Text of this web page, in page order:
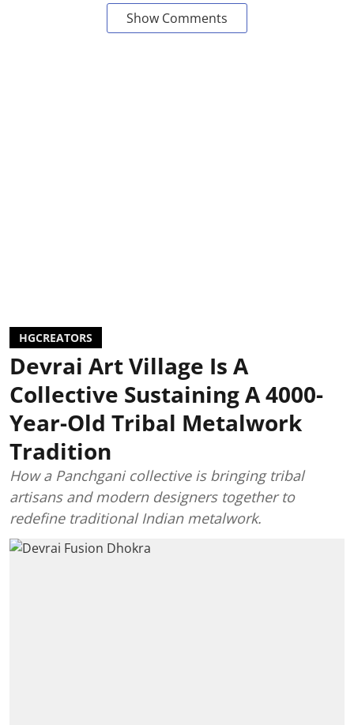
Show Comments
HGCREATORS
Devrai Art Village Is A
Collective Sustaining A 4000-
Year-Old Tribal Metalwork
Tradition
How a Panchgani collective is bringing tribal
artisans and modern designers together to
redefine traditional Indian metalwork.